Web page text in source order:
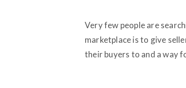
Very few people are
marketplace is to give
their buyers to and a way